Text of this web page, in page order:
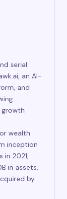
serial
an AI-
and
wealth
inception
in 2021,
in assets.
by